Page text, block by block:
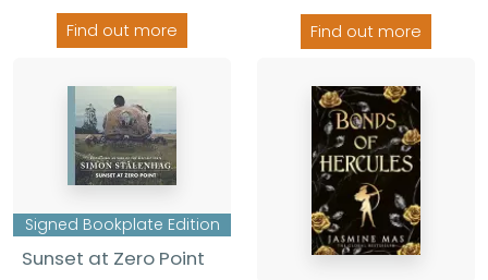
Find out more Find out more
Signed Bookplate Edition
Sunset at Zero Point